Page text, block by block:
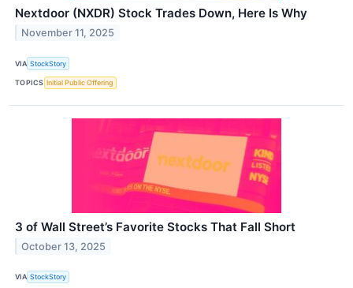
Nextdoor (NXDR) Stock Trades Down, Here Is Why
November 11, 2025
VIA StockStory
TOPICS Initial Public Offering
3 of Wall Street’s Favorite Stocks That Fall Short
October 13, 2025
VIA StockStory